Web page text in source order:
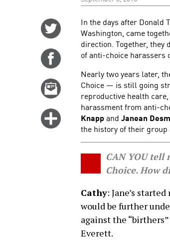
Share
Twitter
Share
Facebook
Email
Click
more
options
In the days after Donald
Washington, came
direction. Together, they
of anti-choice harassers
Nearly two years later,
Choice — is still going
reproductive health
harassment from anti-
Knappand Janean
the history of their group
CAN YOU tell
Choice. How
Cathy: Jane’s
would be further
against the
Everett.